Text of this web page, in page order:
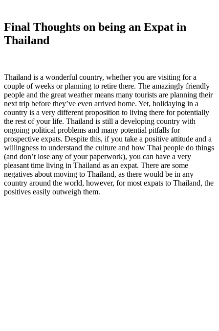
Final Thoughts on being an Expat in
Thailand
Thailand is a wonderful country, whether you are visiting for a
couple of weeks or planning to retire there. The amazingly friendly
people and the great weather means many tourists are planning their
next trip before they’ve even arrived home. Yet, holidaying in a
country is a very different proposition to living there for potentially
the rest of your life. Thailand is still a developing country with
ongoing political problems and many potential pitfalls for
prospective expats. Despite this, if you take a positive attitude and a
willingness to understand the culture and how Thai people do things
(and don’t lose any of your paperwork), you can have a very
pleasant time living in Thailand as an expat. There are some
negatives about moving to Thailand, as there would be in any
country around the world, however, for most expats to Thailand, the
positives easily outweigh them.